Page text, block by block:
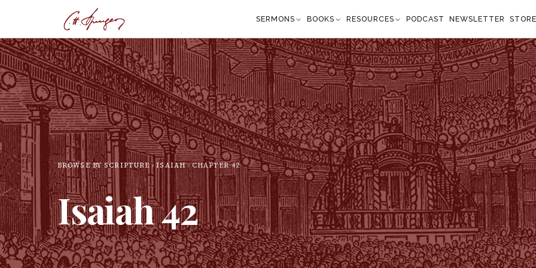
SERMONS BOOKS RESOURCES PODCAST NEWSLETTER
BROWSE BY SCRIPTURE ISAIAH CHAPTER42
Isaiah42